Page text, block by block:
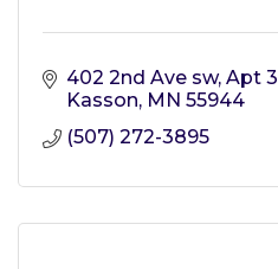
402 2nd Ave sw Apt 3
Kasson MN 55944
(507) 272-3895